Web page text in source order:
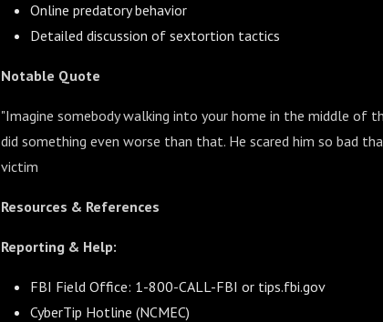
Online predatory behavior
Detailed discussion of sextortion tactics
Notable Quote
"Imagine somebody walking into your home in the middle of
did something even worse than that. He scared him so bad
victim
Resources & References
Reporting & Help:
FBI Field Office: 1-800-CALL-FBI or tips.fbi.gov
CyberTip Hotline (NCMEC)